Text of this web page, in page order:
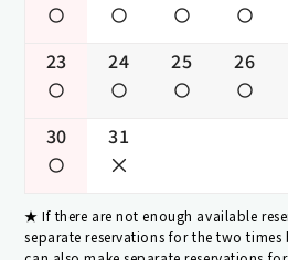
23 24 25 26
30 31
If there are not enough available
separate reservations for the two